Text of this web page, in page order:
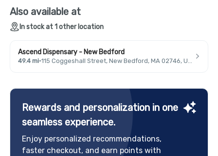
Also available at
In stock at 1 other location
Ascend Dispensary - New Bedford
49.4 mi·
Rewards and personalization in one
seamless experience.
Enjoy personalized recommendations,
faster checkout, and earn points with